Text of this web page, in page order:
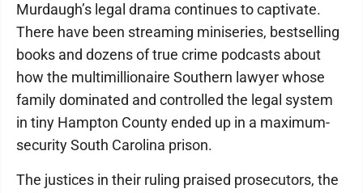
Murdaugh’s legal drama continues to captivate.
There have been streaming miniseries, bestselling
books and dozens of true crime podcasts about
how the multimillionaire Southern lawyer whose
family dominated and controlled the legal system
in tiny Hampton County ended up in a maximum-
security South Carolina prison.
The justices in their ruling praised prosecutors, the